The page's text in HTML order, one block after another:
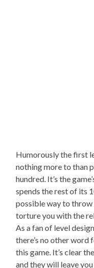
Humorously the first
nothing more to than
hundred. It’s the
spends the rest of its
possible way to throw
torture you with the
As a fan of level
there’s no other word
this game. It’s clear
and they will leave